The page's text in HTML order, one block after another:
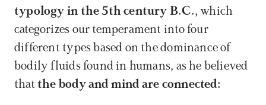
typology in the 5th century B.C., which
categorizes our temperament into four
different types based on the dominance of
bodily fluids found in humans, as he believed
that the body and mind are connected: